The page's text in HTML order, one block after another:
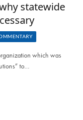
statewide
which was
to…